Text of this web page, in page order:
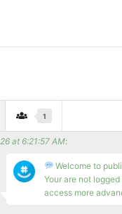
1
at 6:21:57 AM:
Welcome to
Your are not
access more